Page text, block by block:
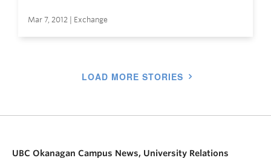
Mar 7, 2012 | Exchange
LOAD MORE STORIES
UBC Okanagan Campus News, University Relations